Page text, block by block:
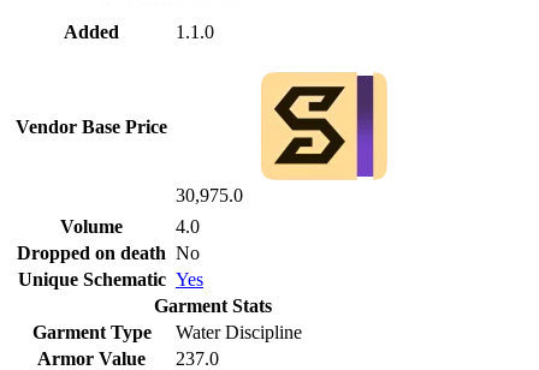
Added 1.1.0
Vendor Base Price
30,975.0
Volume
4.0
Dropped on death No
Unique Schematic Yes
Garment Stats
Garment Type
Water Discipline
Armor Value
237.0